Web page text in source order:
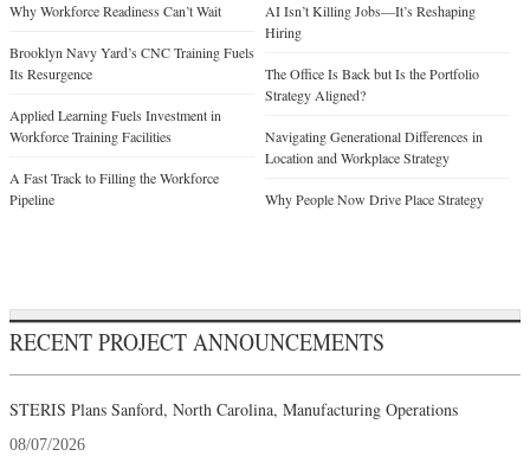
Why Workforce Readiness Can’t Wait
Brooklyn Navy Yard’s CNC Training Fuels
Its Resurgence
Applied Learning Fuels Investment in
Workforce Training Facilities
A Fast Track to Filling the Workforce
Pipeline
AI Isn’t Killing Jobs—It’s Reshaping
Hiring
The Office Is Back but Is the Portfolio
Strategy Aligned?
Navigating Generational Differences in
Location and Workplace Strategy
Why People Now Drive Place Strategy
RECENT PROJECT ANNOUNCEMENTS
STERIS Plans Sanford, North Carolina, Manufacturing Operations
08/07/2026